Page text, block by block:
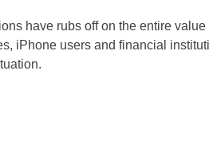
have rubs off on the entire value
iPhone users and financial